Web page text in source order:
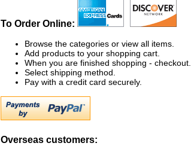
To Order Online:
Browse the categories or view all items.
Add products to your shopping cart.
When you are finished shopping - checkout.
Select shipping method.
Pay with a credit card securely.
Overseas customers: